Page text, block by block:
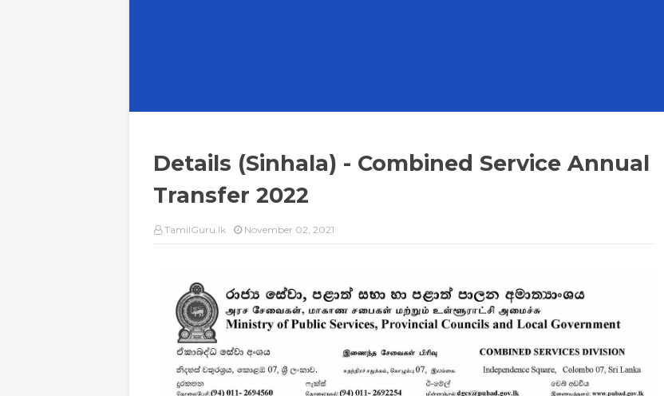
Details (Sinhala) - Combined Service Annual
Transfer 2022
TamilGuru.lk November 02, 2021